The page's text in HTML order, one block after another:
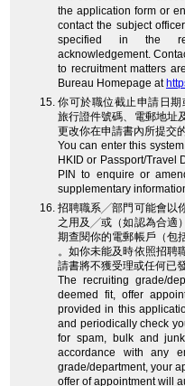
the application form or
contact the subject
specified in the
acknowledgement.
to recruitment matters
Bureau Homepage at
你可於職位截止申請日
旅行證件號碼、電郵地址
更改你在申請書內所提交
You can enter this
HKID or Passport/Travel
PIN to enquire or
supplementary
招聘職系╱部門可能會以
之用及╱或（如認為合適
期查閱你的電郵帳戶（包
。如你未能及時依照招聘
請書將不獲受理或任何已
The recruiting grade/
deemed fit, offer
provided in this
and periodically check
for spam, bulk and
accordance with any
grade/department, your
offer of appointment will